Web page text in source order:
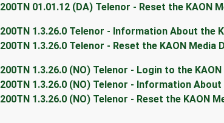
01.01.12 (DA) Telenor - Reset the KAON
1.3.26.0 Telenor - Information About the
1.3.26.0 Telenor - Reset the KAON Media
1.3.26.0 (NO) Telenor - Login to the
1.3.26.0 (NO) Telenor - Information
1.3.26.0 (NO) Telenor - Reset the KAON